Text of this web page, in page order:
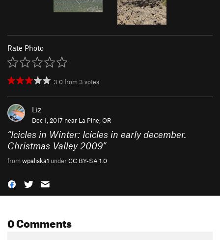
Rate Photo
3.0from 3 votes
Liz
Dec 1, 2017 near La Pine, OR
“Icicles in Winter: Icicles in early december.
Christmas Valley 2009”
fromwpaliska1 underCC BY-SA 1.0
0 Comments